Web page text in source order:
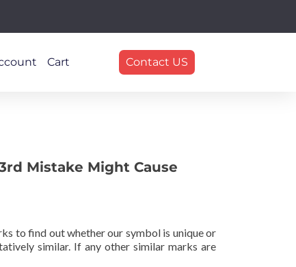
Cart Contact US
Mistake Might Cause
to find out whether our symbol is unique or
similar. If any other similar marks are